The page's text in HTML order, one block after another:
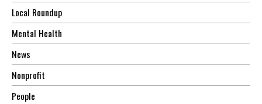
Local Roundup
Mental Health
News
Nonprofit
People